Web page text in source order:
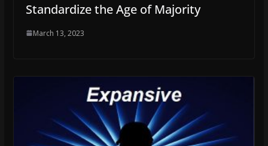
Standardize the Age of Majority
March 13, 2023